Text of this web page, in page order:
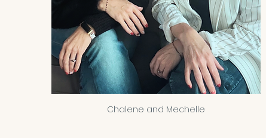
Chalene and Mechelle